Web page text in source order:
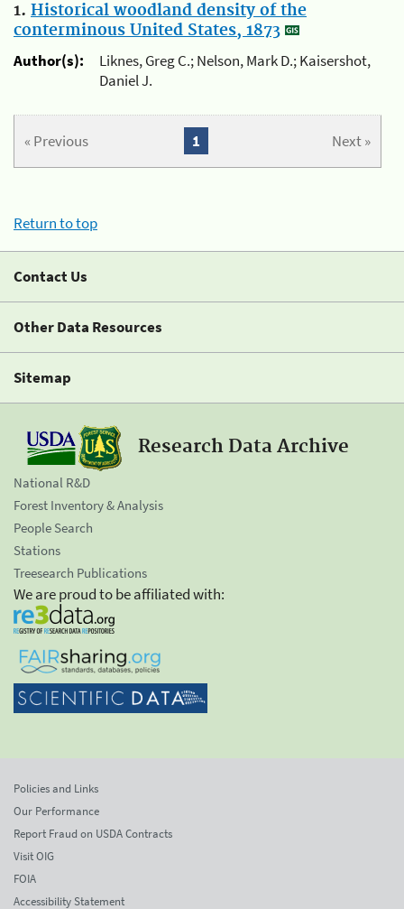
1. Historical woodland density of the
conterminous United States, 1873
Author(s):
Liknes, Greg C.; Nelson, Mark D.; Kaisershot,
Daniel J.
« Previous Next »
1
Return to top
Contact Us
Other Data Resources
Sitemap
Research Data Archive
National R&D
Forest Inventory & Analysis
People Search
Stations
Treesearch Publications
We are proud to be affiliated with:
Policies and Links
Our Performance
Report Fraud on USDA Contracts
Visit OIG
FOIA
Accessibility Statement